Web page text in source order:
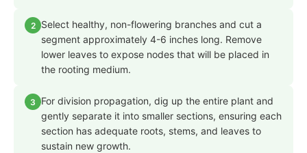
2
Select healthy, non-flowering branches and cut a
segment approximately 4-6 inches long. Remove
lower leaves to expose nodes that will be placed in
the rooting medium.
3
For division propagation, dig up the entire plant and
gently separate it into smaller sections, ensuring each
section has adequate roots, stems, and leaves to
sustain new growth.